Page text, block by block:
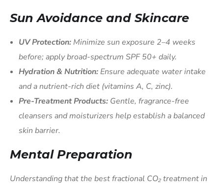
Sun Avoidance and Skincare
UV Protection: Minimize sun exposure 2–4 weeks
before; apply broad-spectrum SPF 50+ daily.
Hydration & Nutrition: Ensure adequate water intake
and a nutrient-rich diet (vitamins A, C, zinc).
Pre-Treatment Products: Gentle, fragrance-free
cleansers and moisturizers help establish a balanced
skin barrier.
Mental Preparation
Understanding that the best fractional CO₂ treatment in